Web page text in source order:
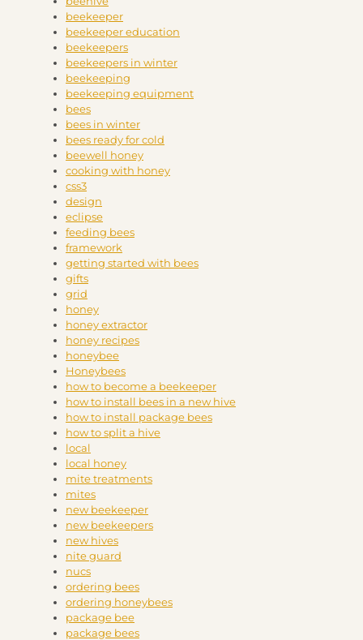
beekeeper
beekeeper education
beekeepers
beekeepers in winter
beekeeping
beekeeping equipment
bees
bees in winter
bees ready for cold
beewell honey
cooking with honey
css3
design
eclipse
feeding bees
framework
getting started with bees
gifts
grid
honey
honey extractor
honey recipes
honeybee
Honeybees
how to become a beekeeper
how to install bees in a new hive
how to install package bees
how to split a hive
local
local honey
mite treatments
mites
new beekeeper
new beekeepers
new hives
nite guard
nucs
ordering bees
ordering honeybees
package bee
package bees